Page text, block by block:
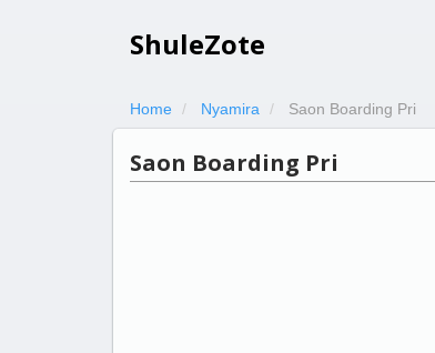
ShuleZote
Home Nyamira Saon Boarding Pri
Saon Boarding Pri